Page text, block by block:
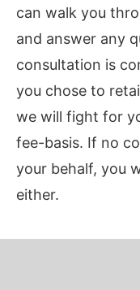
can walk you
and answer any
consultation is
you chose to
we will fight for
fee-basis. If no
your behalf, you
either.